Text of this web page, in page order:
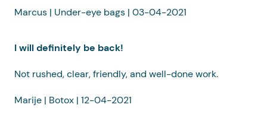
Marcus | Under-eye bags | 03-04-2021
I will definitely be back!
Not rushed, clear, friendly, and well-done work.
Marije | Botox | 12-04-2021